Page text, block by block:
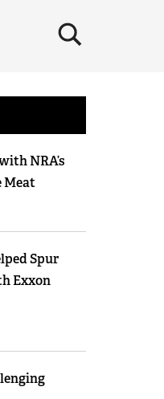
×
NRA’s
Meat
Spur
Exxon